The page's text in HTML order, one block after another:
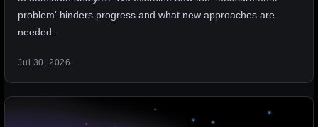
problem' hinders progress and what new approaches are
needed.
Jul 30, 2026